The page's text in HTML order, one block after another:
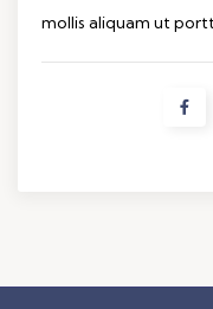
mollis aliquam ut